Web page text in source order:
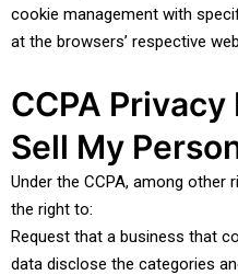
cookie management with
at the browsers’ respective
CCPA
Sell My
Under the CCPA, among other
the right to:
Request that a business that
data disclose the categories